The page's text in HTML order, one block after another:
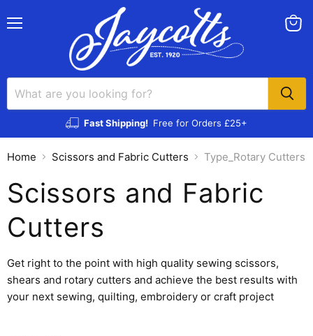
Fast Shipping! Free for Orders £25+
Home Scissors and Fabric Cutters Type_Rotary Cutters
Scissors and Fabric
Cutters
Get right to the point with high quality sewing scissors,
shears and rotary cutters and achieve the best results with
your next sewing, quilting, embroidery or craft project